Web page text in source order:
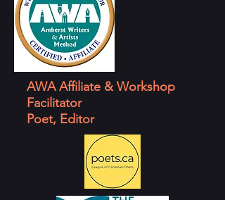
AWA Affiliate & Workshop
Facilitator
Poet, Editor